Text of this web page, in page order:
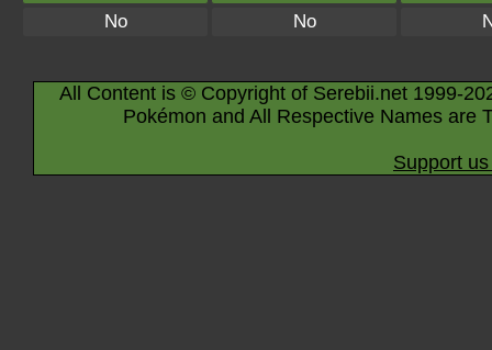
No
No
All Content is © Copyright of Serebii.net 1999-
Pokémon and All Respective Names are
Support